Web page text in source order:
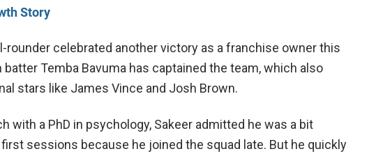
Story
rounder celebrated another victory as a franchise owner this
Temba Bavuma has captained the team, which also
stars like James Vince and Josh Brown.
with a PhD in psychology, Sakeer admitted he was a bit
sessions because he joined the squad late. But he quickly